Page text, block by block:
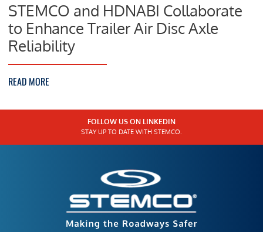
STEMCO and HDNABI Collaborate
to Enhance Trailer Air Disc Axle
Reliability
READ MORE
FOLLOW US ON LINKEDIN
STAY UP TO DATE WITH STEMCO.